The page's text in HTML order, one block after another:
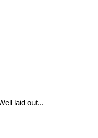
laid out...